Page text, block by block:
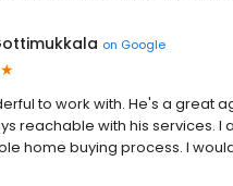
on Google
to work with. He's a great
reachable with his services.
home buying process. I